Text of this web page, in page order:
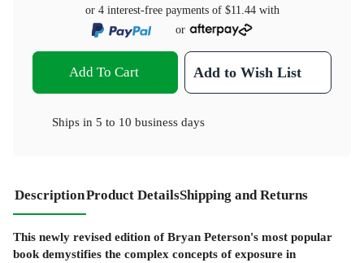
or 4 interest-free payments of $11.44with
or
Add To Cart Add to Wish List
Ships in 5 to 10 business days
DescriptionProduct DetailsShipping and Returns
This newly revised edition of Bryan Peterson's most popular
book demystifies the complex concepts of exposure in